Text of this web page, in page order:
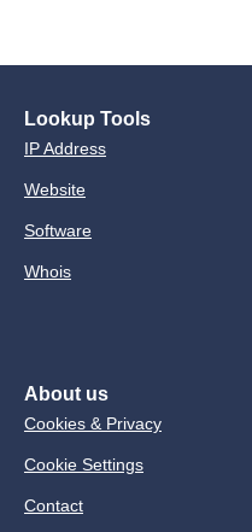
Lookup Tools
IP Address
Website
Software
Whois
About us
Cookies & Privacy
Cookie Settings
Contact